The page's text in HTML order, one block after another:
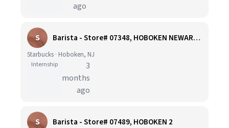
ago
S Barista - Store# 07348, HOBOKEN NEWARK STREET
Starbucks · Hoboken, NJ
Internship
3
months
ago
S Barista - Store# 07489, HOBOKEN 2